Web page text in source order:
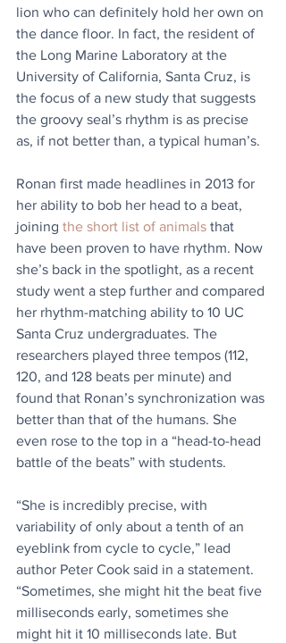
lion who can definitely hold her own on
the dance floor. In fact, the resident of
the Long Marine Laboratory at the
University of California, Santa Cruz, is
the focus of a new study that suggests
the groovy seal’s rhythm is as precise
as, if not better than, a typical human’s.
Ronan first made headlines in 2013 for
her ability to bob her head to a beat,
joining the short list of animals that
have been proven to have rhythm. Now
she’s back in the spotlight, as a recent
study went a step further and compared
her rhythm-matching ability to 10 UC
Santa Cruz undergraduates. The
researchers played three tempos (112,
120, and 128 beats per minute) and
found that Ronan’s synchronization was
better than that of the humans. She
even rose to the top in a “head-to-head
battle of the beats” with students.
“She is incredibly precise, with
variability of only about a tenth of an
eyeblink from cycle to cycle,” lead
author Peter Cook said in a statement.
“Sometimes, she might hit the beat five
milliseconds early, sometimes she
might hit it 10 milliseconds late. But